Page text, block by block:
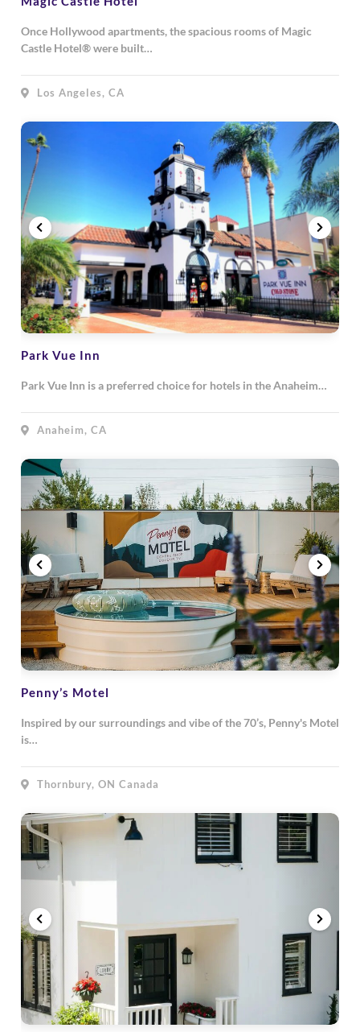
Once Hollywood apartments, the spacious rooms of Magic
Castle Hotel® were built…
Los Angeles, CA
Park Vue Inn
Park Vue Inn is a preferred choice for hotels in the Anaheim…
Anaheim, CA
Penny’s Motel
Inspired by our surroundings and vibe of the 70’s, Penny's Motel
is…
Thornbury, ON Canada